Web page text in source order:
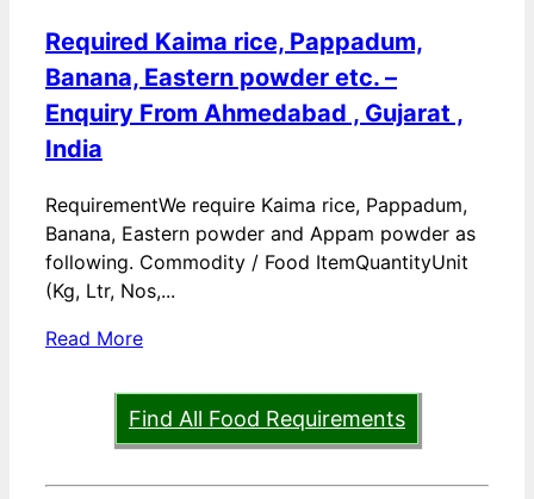
Required Kaima rice, Pappadum,
Banana, Eastern powder etc. –
Enquiry From Ahmedabad , Gujarat ,
India
RequirementWe require Kaima rice, Pappadum,
Banana, Eastern powder and Appam powder as
following. Commodity / Food ItemQuantityUnit
(Kg, Ltr, Nos,...
Read More
Find All Food Requirements